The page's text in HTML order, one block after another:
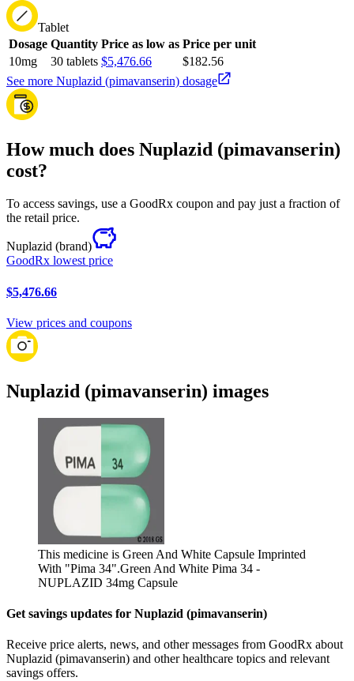
Tablet
Dosage Quantity Price as low as Price per unit
10mg
30 tablets $5,476.66
$182.56
See more Nuplazid (pimavanserin) dosage
How much does Nuplazid (pimavanserin)
cost?
To access savings, use a GoodRx coupon and pay just a fraction of
the retail price.
Nuplazid (brand)
GoodRx lowest price
$5,476.66
View prices and coupons
Nuplazid (pimavanserin) images
This medicine is Green And White Capsule Imprinted
With "Pima 34".Green And White Pima 34 -
NUPLAZID 34mg Capsule
Get savings updates for Nuplazid (pimavanserin)
Receive price alerts, news, and other messages from GoodRx about
Nuplazid (pimavanserin) and other healthcare topics and relevant
savings offers.